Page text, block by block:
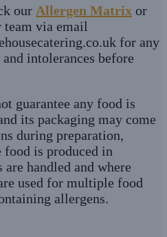
our Allergen Matrixor
team via email
for any
intolerances before
guarantee any food is
its packaging may come
during preparation,
is produced in
handled and where
used for multiple food
allergens.